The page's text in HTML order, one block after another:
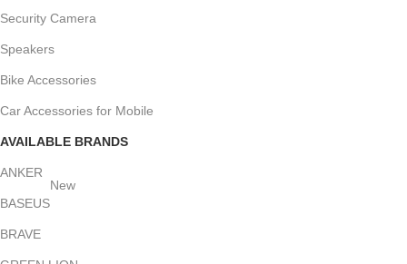
Security Camera
Speakers
Bike Accessories
Car Accessories for Mobile
AVAILABLE BRANDS
ANKER
BASEUS
New
BRAVE